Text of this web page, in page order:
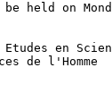
held on
Etudes en
de l'Homme